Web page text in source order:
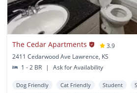
The Cedar Apartments
3.9
2411 Cedarwood Ave Lawrence, KS
1 - 2 BR
| Ask for Availability
Dog Friendly Cat Friendly Student